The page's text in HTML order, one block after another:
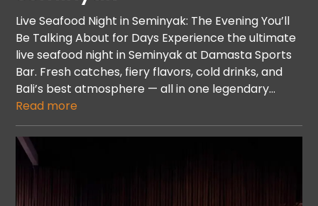
Live Seafood Night in Seminyak: The Evening You’ll
Be Talking About for Days Experience the ultimate
live seafood night in Seminyak at Damasta Sports
Bar. Fresh catches, fiery flavors, cold drinks, and
Bali’s best atmosphere — all in one legendary…
Read more